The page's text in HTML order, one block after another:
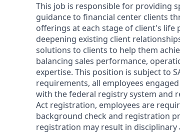
This job is responsible for providing
guidance to financial center clients
offerings at each stage of client's life
deepening existing client
solutions to clients to help them
balancing sales performance,
expertise. This position is subject to
requirements, all employees
with the federal registry system and
Act registration, employees are
background check and registration
registration may result in